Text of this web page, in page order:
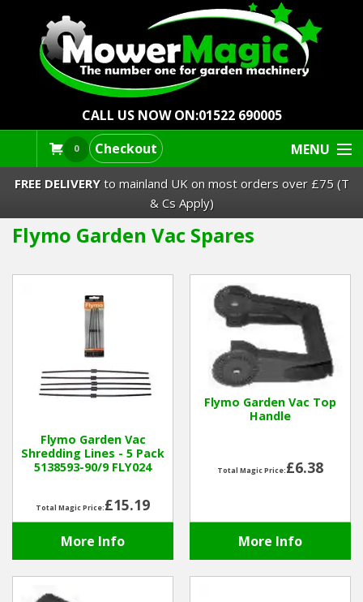
CALL US NOW ON:01522 690005
0 Checkout MENU
Lawn Mowers & Ride-Ons
Strimmers Brushcutters
Hedgecutters
Chainsaws & Log Splitters
Cultivators & Tillers
Departments
FREE DELIVERYto mainland UK on most orders over £75 (T
& Cs Apply)
Flymo Garden Vac Spares
Flymo Garden Vac
Shredding Lines - 5 Pack
5138593-90/9 FLY024
Total Magic Price:£15.19
More Info
Flymo Garden Vac Top
Handle
Total Magic Price:£6.38
More Info